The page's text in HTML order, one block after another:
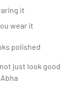
it
wear it
polished
just look good